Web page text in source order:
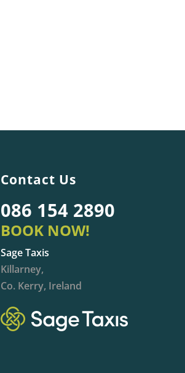
Contact Us
086 154 2890
BOOK NOW!
Sage Taxis
Killarney,
Co. Kerry, Ireland